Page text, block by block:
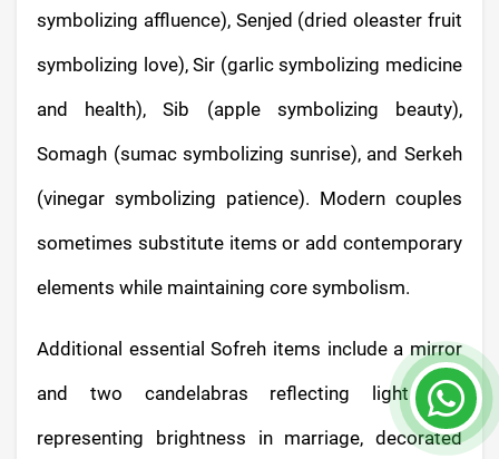
symbolizing affluence), Senjed (dried oleaster fruit
symbolizing love), Sir (garlic symbolizing medicine
and health), Sib (apple symbolizing beauty),
Somagh (sumac symbolizing sunrise), and Serkeh
(vinegar symbolizing patience). Modern couples
sometimes substitute items or add contemporary
elements while maintaining core symbolism.
Additional essential Sofreh items include a mirror
and two candelabras reflecting light and
representing brightness in marriage, decorated